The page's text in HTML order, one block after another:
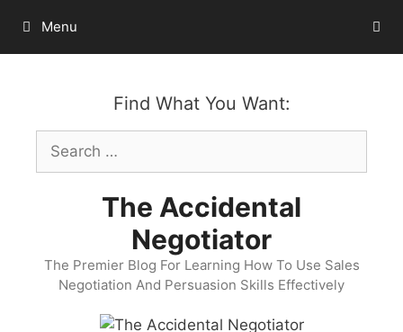
content
Menu
Find What You Want:
Search
for:
The Accidental
Negotiator
The Premier Blog For Learning How To Use Sales
Negotiation And Persuasion Skills Effectively